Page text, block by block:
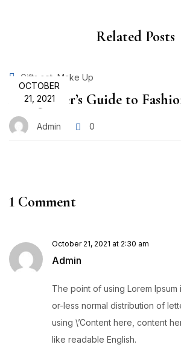
Related Posts
OCTOBER
21, 2021
Gifts set Make Up
A Beginner’s Guide to
Admin 0
1 Comment
Admin
October 21, 2021 at 2:30 am
The point of using Lorem Ipsum
or-less normal distribution of
using \’Content here, content
like readable English.